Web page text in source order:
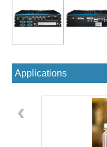
Applications
‹